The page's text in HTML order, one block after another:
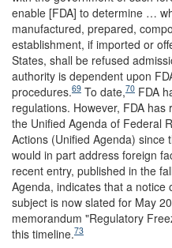
enable [FDA] to determine …
manufactured, prepared,
establishment, if imported or
States, shall be refused
authority is dependent upon
procedures.69 To date,70 FDA
regulations. However, FDA
the Unified Agenda of Federal
Actions (Unified Agenda) since
would in part address foreign
recent entry, published in the
Agenda, indicates that a
subject is now slated for May
memorandum "Regulatory
this timeline.73